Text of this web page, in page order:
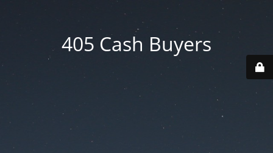
405 Cash Buyers